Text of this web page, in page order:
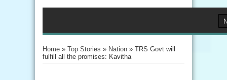
Home » Top Stories » Nation » TRS Govt will
fulfill all the promises: Kavitha